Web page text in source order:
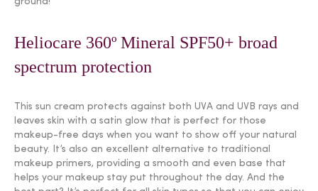
Heliocare 360º Mineral SPF50+ broad
spectrum protection
This sun cream protects against both UVA and UVB rays and
leaves skin with a satin glow that is perfect for those
makeup-free days when you want to show off your natural
beauty. It’s also an excellent alternative to traditional
makeup primers, providing a smooth and even base that
helps your makeup stay put throughout the day. And the